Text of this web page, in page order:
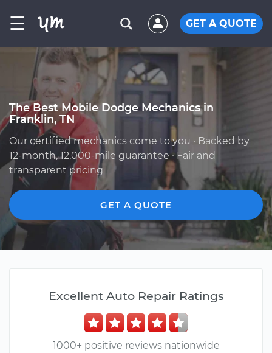
☰ GET A QUOTE
The Best Mobile Dodge Mechanics in
Franklin, TN
Our certified mechanics come to you · Backed by
12-month, 12,000-mile guarantee · Fair and
transparent pricing
GET A QUOTE
Excellent Auto Repair Ratings
1000+ positive reviews nationwide